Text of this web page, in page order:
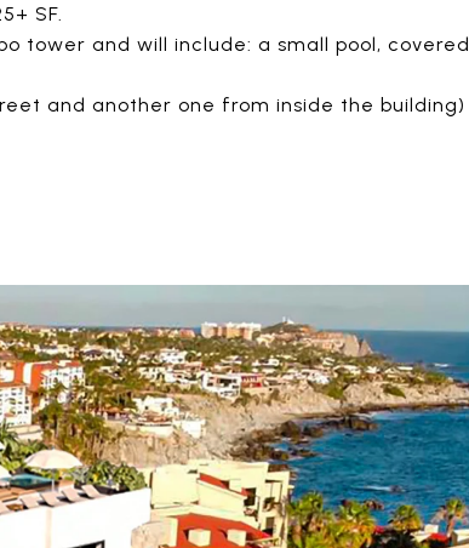
SF.
tower and will include: a small pool, covered
and another one from inside the building)